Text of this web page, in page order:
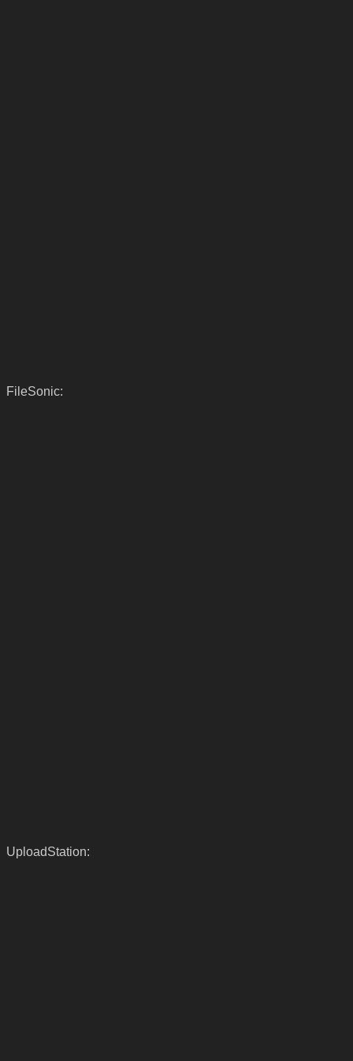
FileSonic:
UploadStation: